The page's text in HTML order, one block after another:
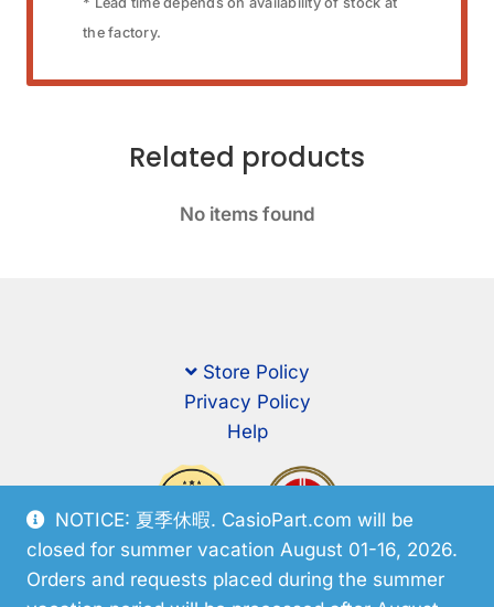
NOTICE: 夏季休暇. CasioPart.com will be
closed for summer vacation August 01-16, 2026.
Orders and requests placed during the summer
the factory.
Related products
No items found
Store Policy
Privacy Policy
Help